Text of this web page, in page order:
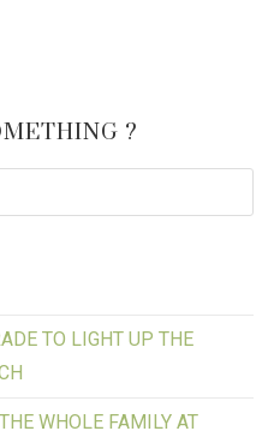
?
TO LIGHT UP THE
WHOLE FAMILY AT